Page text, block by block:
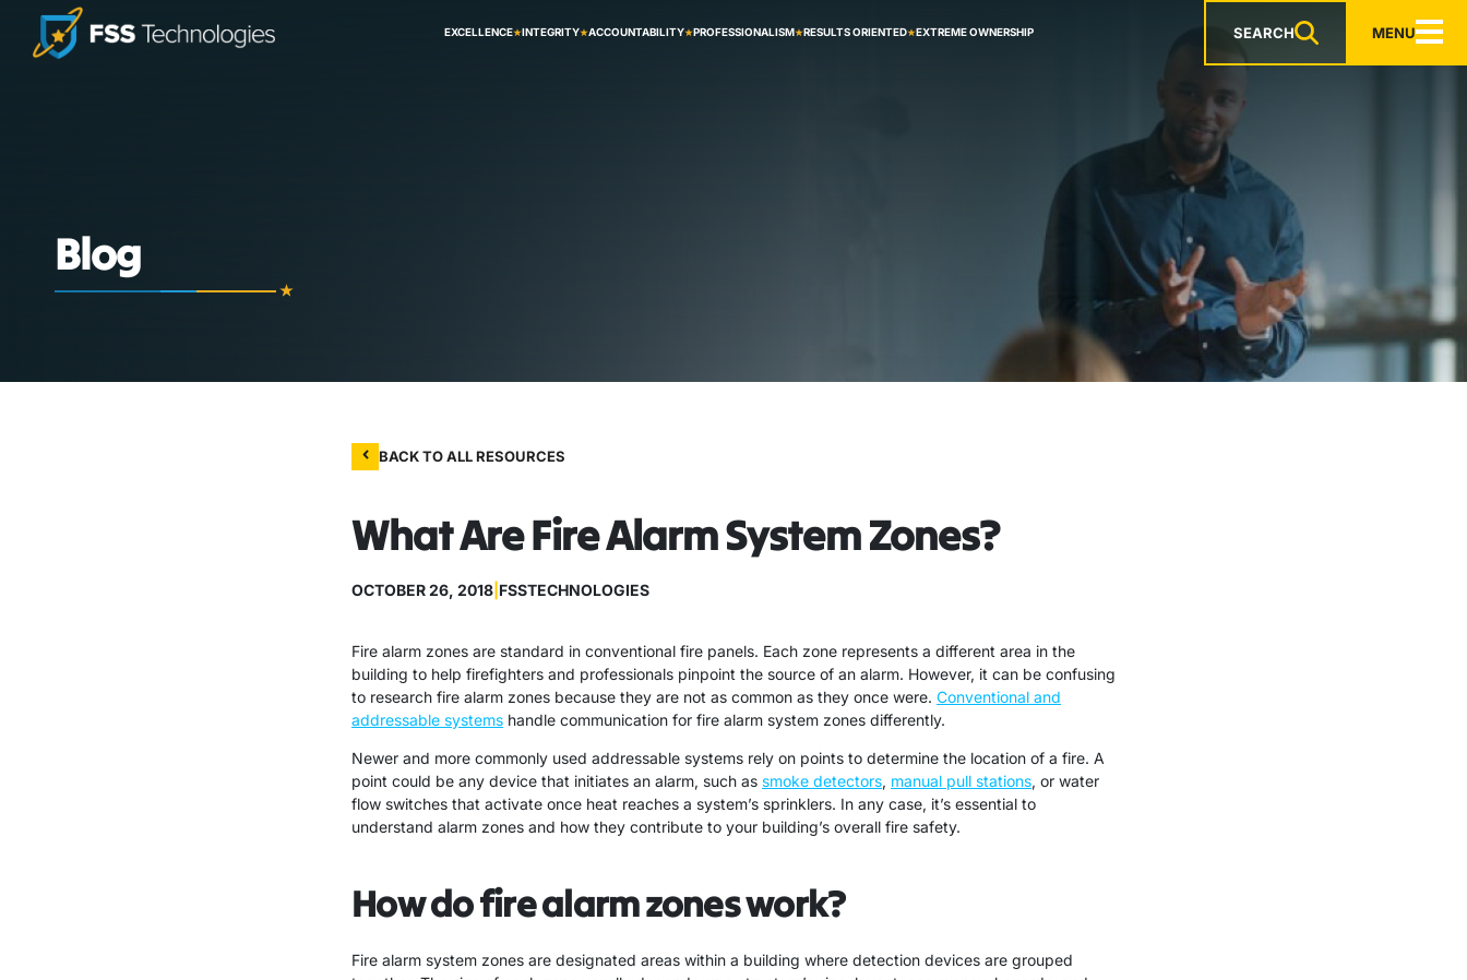
EXCELLENCE INTEGRITY ACCOUNTABILITY PROFESSIONALISM RESULTS ORIENTED EXTREME OWNERSHIP SEARCH MENU
Blog
BACK TO ALL RESOURCES
What Are Fire Alarm System Zones?
OCTOBER 26, 2018 FSSTECHNOLOGIES
Fire alarm zones are standard in conventional fire panels. Each zone represents a different area in the
building to help firefighters and professionals pinpoint the source of an alarm. However, it can be confusing
to research fire alarm zones because they are not as common as they once were. Conventional and
addressable systems handle communication for fire alarm system zones differently.
Newer and more commonly used addressable systems rely on points to determine the location of a fire. A
point could be any device that initiates an alarm, such as smoke detectors, manual pull stations, or water
flow switches that activate once heat reaches a system’s sprinklers. In any case, it’s essential to
understand alarm zones and how they contribute to your building’s overall fire safety.
How do fire alarm zones work?
Fire alarm system zones are designated areas within a building where detection devices are grouped